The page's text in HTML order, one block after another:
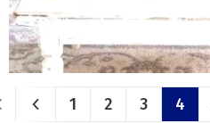
1 2 3 4